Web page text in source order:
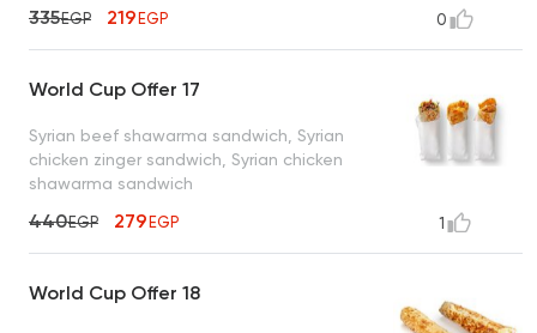
335EGP 219EGP 0
World Cup Offer 17
Syrian beef shawarma sandwich, Syrian
chicken zinger sandwich, Syrian chicken
shawarma sandwich
440EGP 279EGP 1
World Cup Offer 18